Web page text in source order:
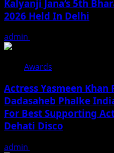
Kalyanji Jana’s 5th
2026 Held In Delhi
admin
Awards
Actress Yasmeen Khan
Dadasaheb Phalke
For Best Supporting
Dehati Disco
admin